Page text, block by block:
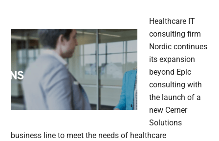
Healthcare IT
consulting firm
Nordic continues
its expansion
beyond Epic
consulting with
the launch of a
new Cerner
Solutions
business line to meet the needs of healthcare